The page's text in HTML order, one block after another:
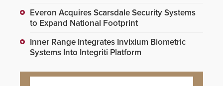
Everon Acquires Scarsdale Security Systems
to Expand National Footprint
Inner Range Integrates Invixium Biometric
Systems Into Integriti Platform